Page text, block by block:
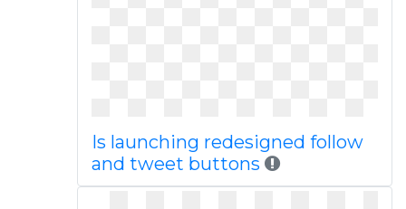
Is launching redesigned follow
and tweet buttons